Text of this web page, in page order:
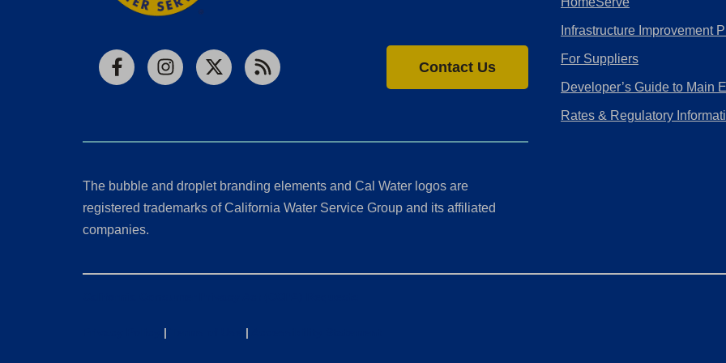
FacebookInstagram
X RSS
Contact Us
The bubble and droplet branding elements and Cal Water logos are
registered trademarks of California Water Service Group and its affiliated
companies.
Infrastructure Improvement
For Suppliers
Developer’s Guide to Main
Rates & Regulatory
| |